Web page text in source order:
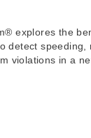
explores the
detect speeding,
violations in a